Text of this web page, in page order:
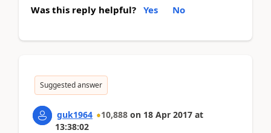
Was this reply helpful? Yes No
Suggested answer
guk1964 10,888 on 18 Apr 2017 at
13:38:02